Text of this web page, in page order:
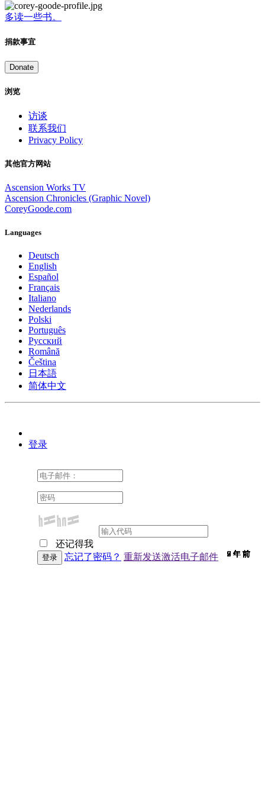
9 年 前
9 年 前
7 年 前
9 年 前
9 年 前
9 年 前
9 年 前
9 年 前
9 年 前
9 年 前
9 年 前
9 年 前
9 年 前
9 年 前
7 年 前
9 年 前
9 年 前
9 年 前
9 年 前
9 年 前
9 年 前
7 年 前
9 年 前
6 年 前
9 年 前
9 年 前
6 年 前
9 年 前
2 年 前
9 年 前
9 年 前
多读一些书。
捐款事宜
Donate
浏览
访谈
联系我们
Privacy Policy
其他官方网站
Ascension Works TV
Ascension Chronicles (Graphic Novel)
CoreyGoode.com
Languages
Deutsch
English
Español
Français
Italiano
Nederlands
Polski
Português
Pусский
Română
Čeština
日本語
简体中文
登录
还记得我
忘记了密码？ 重新发送激活电子邮件